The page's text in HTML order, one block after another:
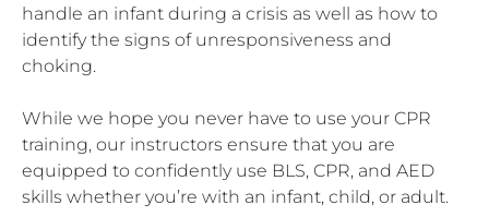
handle an infant during a crisis as well as how to
identify the signs of unresponsiveness and
choking.
While we hope you never have to use your CPR
training, our instructors ensure that you are
equipped to confidently use BLS, CPR, and AED
skills whether you’re with an infant, child, or adult.